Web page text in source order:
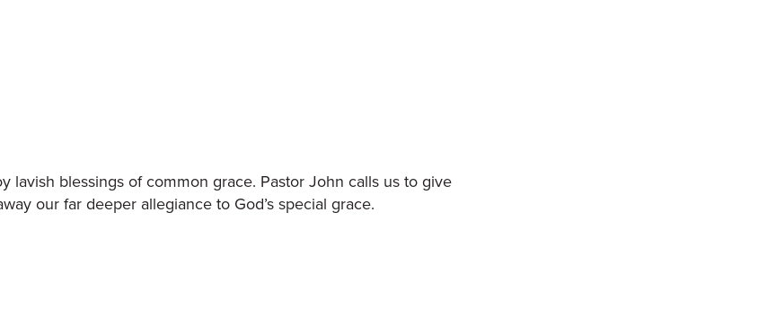
lavish blessings of common grace. Pastor John calls us to give
our far deeper allegiance to God’s special grace.